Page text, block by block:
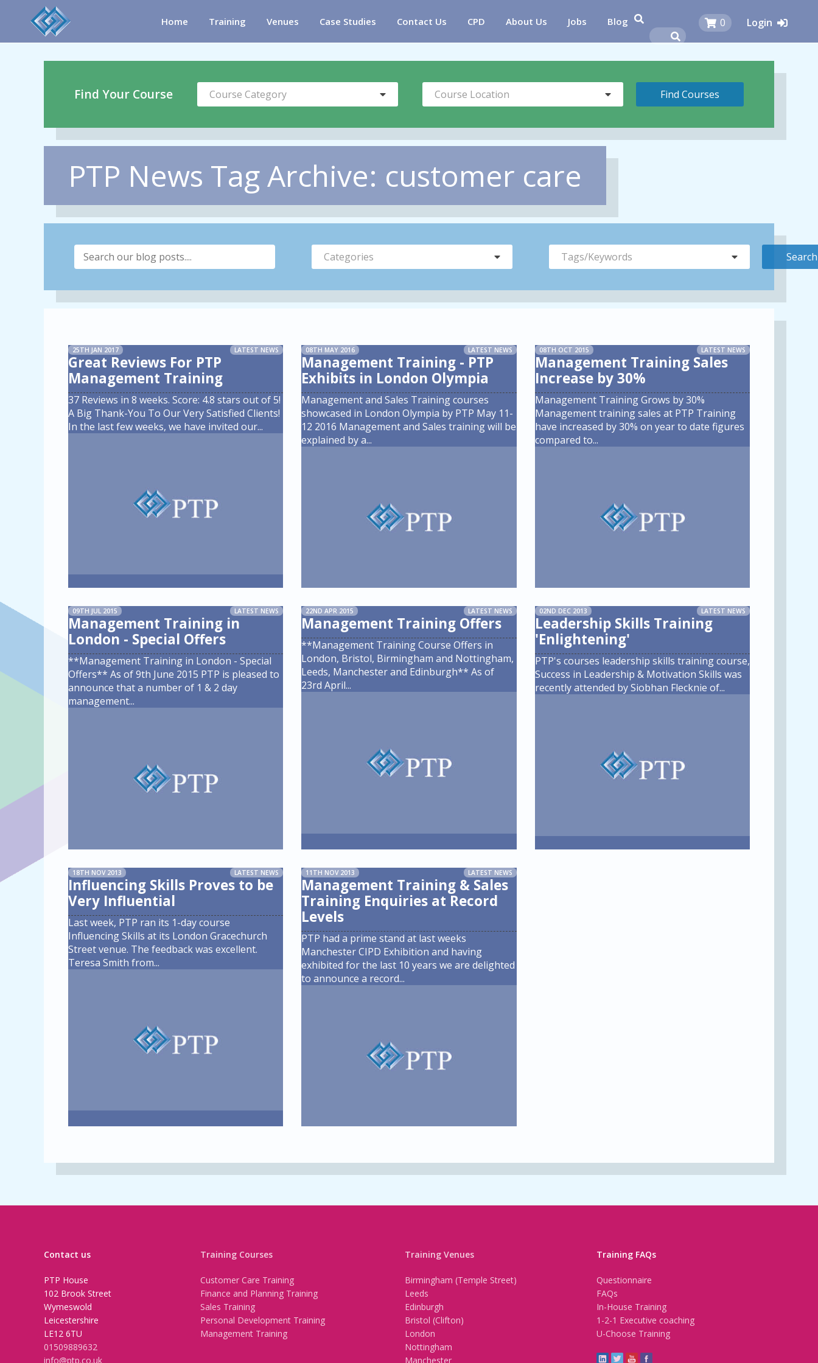
Login
0
Home Training Venues Case Studies Contact Us CPD About Us Jobs Blog
Find Your Course Course Category Course Location
PTP News Tag Archive: customer care
Categories Tags/Keywords
25TH JAN 2017 LATEST NEWS
Great Reviews For PTP
Management Training
37 Reviews in 8 weeks. Score: 4.8 stars out of 5!
A Big Thank-You To Our Very Satisfied Clients!
In the last few weeks, we have invited our...
08TH MAY 2016 LATEST NEWS
Management Training - PTP
Exhibits in London Olympia
Management and Sales Training courses
showcased in London Olympia by PTP May 11-
12 2016 Management and Sales training will be
explained by a...
08TH OCT 2015 LATEST NEWS
Management Training Sales
Increase by 30%
Management Training Grows by 30%
Management training sales at PTP Training
have increased by 30% on year to date figures
compared to...
09TH JUL 2015 LATEST NEWS
Management Training in
London - Special Offers
**Management Training in London - Special
Offers** As of 9th June 2015 PTP is pleased to
announce that a number of 1 & 2 day
management...
22ND APR 2015 LATEST NEWS
Management Training Offers
**Management Training Course Offers in
London, Bristol, Birmingham and Nottingham,
Leeds, Manchester and Edinburgh** As of
23rd April...
02ND DEC 2013 LATEST NEWS
Leadership Skills Training
'Enlightening'
PTP's courses leadership skills training course,
Success in Leadership & Motivation Skills was
recently attended by Siobhan Flecknie of...
18TH NOV 2013 LATEST NEWS
Influencing Skills Proves to be
Very Influential
Last week, PTP ran its 1-day course
Influencing Skills at its London Gracechurch
Street venue. The feedback was excellent.
Teresa Smith from...
11TH NOV 2013 LATEST NEWS
Management Training & Sales
Training Enquiries at Record
Levels
PTP had a prime stand at last weeks
Manchester CIPD Exhibition and having
exhibited for the last 10 years we are delighted
to announce a record...
Contact us
PTP House
102 Brook Street
Wymeswold
Leicestershire
LE12 6TU
01509889632
info@ptp.co.uk
Training Courses
Customer Care Training
Finance and Planning Training
Sales Training
Personal Development Training
Management Training
Training Venues
Birmingham (Temple Street)
Leeds
Edinburgh
Bristol (Clifton)
London
Nottingham
Manchester
Training FAQs
Questionnaire
FAQs
In-House Training
1-2-1 Executive coaching
U-Choose Training